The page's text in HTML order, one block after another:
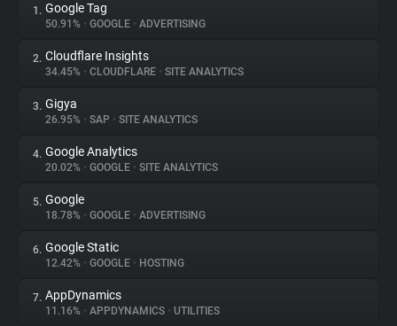
About
Trackers
Websites
Explorer
Tracking Reach
1. Google Tag
50.91% • GOOGLE • ADVERTISING
2. Cloudflare Insights
34.45% • CLOUDFLARE • SITE ANALYTICS
3. Gigya
26.95% • SAP • SITE ANALYTICS
4. Google Analytics
20.02% • GOOGLE • SITE ANALYTICS
5. Google
18.78% • GOOGLE • ADVERTISING
6. Google Static
12.42% • GOOGLE • HOSTING
7. AppDynamics
11.16% • APPDYNAMICS • UTILITIES